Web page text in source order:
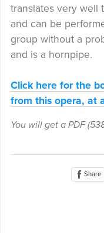
translates very well
and can be
group without a
and is a hornpipe.
Click here for the
from this opera, at
You will get a PDF
Share